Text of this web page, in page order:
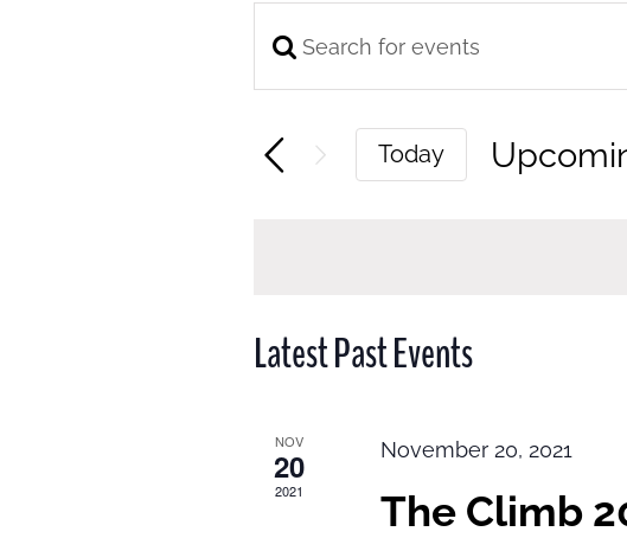
Events
Search
and
Views
Enter
for
Today
Latest Past Events
NOV
20
2021
November 20, 2021
The Climb